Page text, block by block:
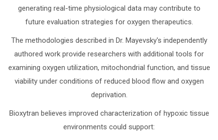
generating real-time physiological data may contribute to
future evaluation strategies for oxygen therapeutics.
The methodologies described in Dr. Mayevsky's independently
authored work provide researchers with additional tools for
examining oxygen utilization, mitochondrial function, and tissue
viability under conditions of reduced blood flow and oxygen
deprivation.
Bioxytran believes improved characterization of hypoxic tissue
environments could support: